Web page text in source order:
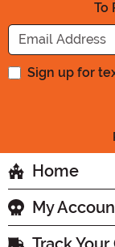
To
Sign up for
Home
My